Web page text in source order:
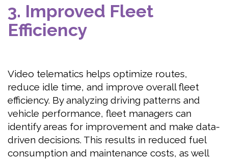
3. Improved Fleet
Efficiency
Video telematics helps optimize routes,
reduce idle time, and improve overall fleet
efficiency. By analyzing driving patterns and
vehicle performance, fleet managers can
identify areas for improvement and make data-
driven decisions. This results in reduced fuel
consumption and maintenance costs, as well